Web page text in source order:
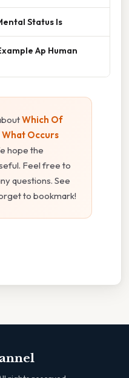
Status Is
Ap Human
Which Of
Occurs
hope the
Feel free to
questions. See
to bookmark!